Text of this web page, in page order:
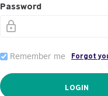
Password
Remember me Forgot
LOGIN